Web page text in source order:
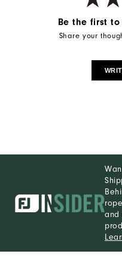
Be the first
Share your
and